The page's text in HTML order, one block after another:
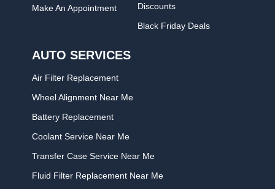
Make An Appointment
Discounts
Black Friday Deals
AUTO SERVICES
Air Filter Replacement
Wheel Alignment Near Me
Battery Replacement
Coolant Service Near Me
Transfer Case Service Near Me
Fluid Filter Replacement Near Me